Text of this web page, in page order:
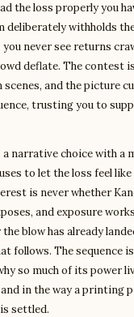
the loss properly you
deliberately withholds
you never see returns
deflate. The contest
scenes, and the picture
trusting you to
narrative choice with a
to let the loss feel
is never whether
and exposure
blow has already
follows. The sequence
so much of its power
in the way a printing
settled.